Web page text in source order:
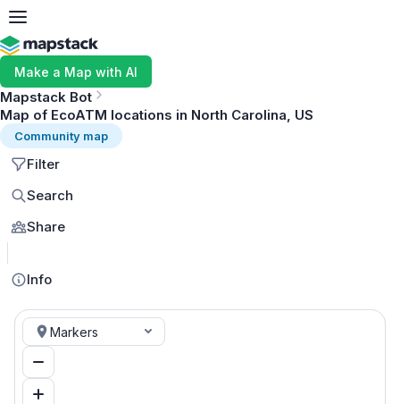
Make a Map with AI
Mapstack Bot
Map of EcoATM locations in North Carolina, US
Community map
Filter
Search
Share
Info
Markers